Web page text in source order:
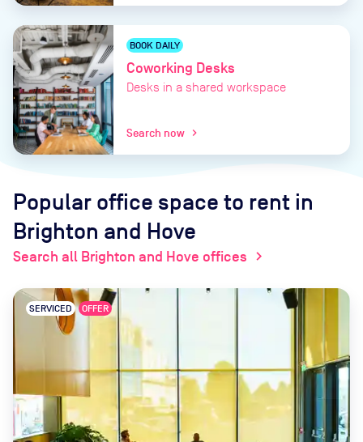
BOOK DAILY
Coworking Desks
Desks in a shared workspace
Search now chevron_right
Popular office space to rent in
Brighton and Hove
Search all Brighton and Hove offices chevron_right
SERVICED OFFER